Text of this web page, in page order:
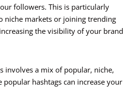
followers. This is particularly
niche markets or joining trending
the visibility of your brand
involves a mix of popular, niche,
popular hashtags can increase your